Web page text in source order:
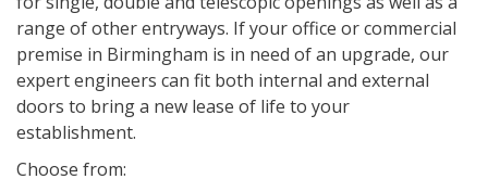
range of other entryways. If your office or commercial
premise in Birmingham is in need of an upgrade, our
expert engineers can fit both internal and external
doors to bring a new lease of life to your
establishment.
Choose from: